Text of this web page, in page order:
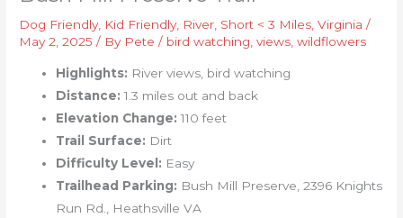
Dog Friendly, Kid Friendly, River Short < 3 Miles ,Virginia /
May 2, 2025/ By Pete/ bird watching ,views ,wildflowers
Highlights: River views, bird watching
Distance: 1.3 miles out and back
Elevation Change: 110 feet
Trail Surface: Dirt
Difficulty Level: Easy
Trailhead Parking: Bush Mill Preserve, 2396 Knights
Run Rd., Heathsville VA